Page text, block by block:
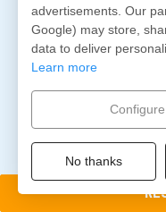
advertisements. Our
Google) may store,
data to deliver
Learn more
No thanks